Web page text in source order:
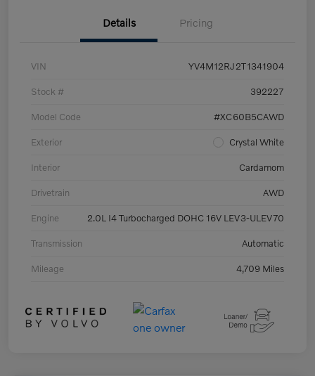
Details Pricing
VIN YV4M12RJ2T1341904
Stock # 392227
Model Code #XC60B5CAWD
Exterior Crystal White
Interior Cardamom
Drivetrain AWD
Engine 2.0L I4 Turbocharged DOHC 16V LEV3-ULEV70
Transmission Automatic
Mileage 4,709 Miles